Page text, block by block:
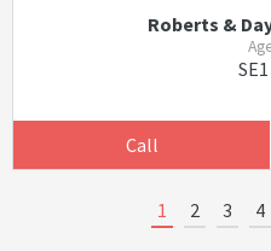
Roberts &
Call
1 2 3 4